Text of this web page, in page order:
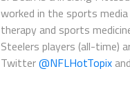
worked in the sports
therapy and sports
Steelers players (all-time)
Twitter@NFLHotTopix and